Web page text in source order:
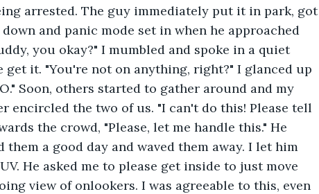
arrested. The guy immediately put it in park, got
and panic mode set in when he approached
you okay?" I mumbled and spoke in a quiet
it. "You're not on anything, right?" I glanced up
Soon, others started to gather around and my
encircled the two of us. "I can't do this! Please tell
the crowd, "Please, let me handle this." He
a good day and waved them away. I let him
He asked me to please get inside to just move
view of onlookers. I was agreeable to this, even